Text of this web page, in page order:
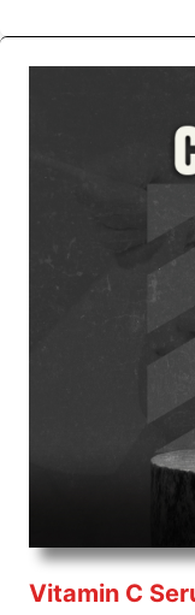
surgery,
meet
Consider us
Wholesale
Such versatility
many
staff do
command when
Chemical
We are your
products are
consistent and
that our medical
needed, be it a
health check.
performance
treatment and
Vitamin C